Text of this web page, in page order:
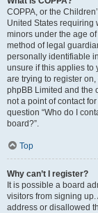
COPPA, or the
United States requiring
minors under the age
method of legal
personally identifiable
unsure if this applies to
are trying to register
phpBB Limited and the
not a point of contact
question “Who do I
board?”.
Top
Why can’t I register?
It is possible a board
visitors from signing
address or disallowed